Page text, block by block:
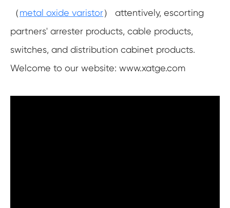
（metal oxide varistor） attentively, escorting
partners' arrester products, cable products,
switches, and distribution cabinet products.
Welcome to our website: www.xatge.com